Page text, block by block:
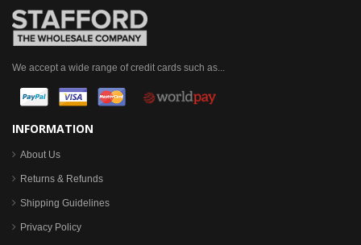
We accept a wide range of credit cards such as...
INFORMATION
About Us
Returns & Refunds
Shipping Guidelines
Privacy Policy